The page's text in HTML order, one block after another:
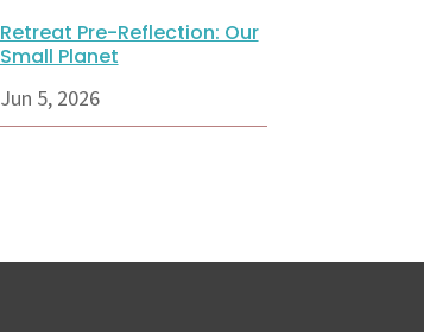
Retreat Pre-Reflection: Our
Small Planet
Jun 5, 2026